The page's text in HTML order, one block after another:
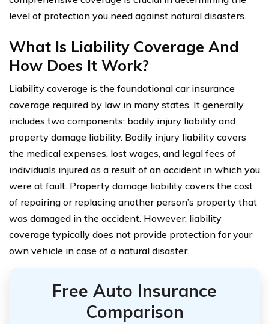
level of protection you need against natural disasters.
What Is Liability Coverage And
How Does It Work?
Liability coverage is the foundational car insurance
coverage required by law in many states. It generally
includes two components: bodily injury liability and
property damage liability. Bodily injury liability covers
the medical expenses, lost wages, and legal fees of
individuals injured as a result of an accident in which you
were at fault. Property damage liability covers the cost
of repairing or replacing another person’s property that
was damaged in the accident. However, liability
coverage typically does not provide protection for your
own vehicle in case of a natural disaster.
Free Auto Insurance
Comparison